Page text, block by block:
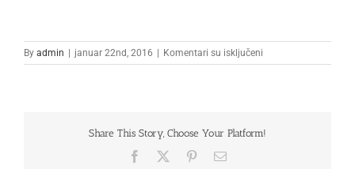
By admin januar 22nd, 2016 Komentari su isključeni
2
Share This Story, Choose Your Platform!
Facebook PinterestEmail